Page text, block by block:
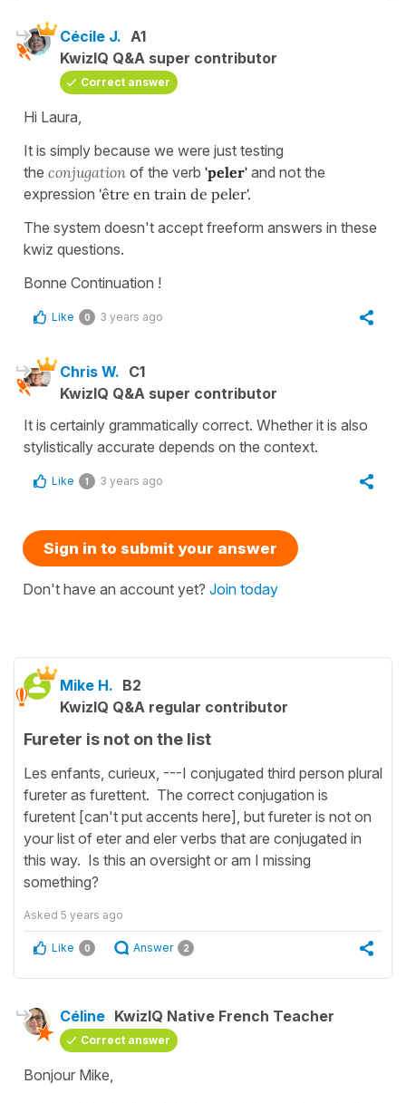
Cécile J. A1
KwizIQ Q&A super contributor
Correct answer
Hi Laura,
It is simply because we were just testing
the conjugation of the verb 'peler' and not the
expression 'être en train de peler'.
The system doesn't accept freeform answers in these
kwiz questions.
Bonne Continuation !
Like 0 3 years ago
Chris W. C1
KwizIQ Q&A super contributor
It is certainly grammatically correct. Whether it is also
stylistically accurate depends on the context.
Like 1 3 years ago
Sign in to submit your answer
Don't have an account yet? Join today
Mike H. B2
KwizIQ Q&A regular contributor
Fureter is not on the list
Les enfants, curieux, ---I conjugated third person plural
fureter as furettent. The correct conjugation is
furetent [can't put accents here], but fureter is not on
your list of eter and eler verbs that are conjugated in
this way. Is this an oversight or am I missing
something?
Asked 5 years ago
Like 0 Answer 2
Céline KwizIQ Native French Teacher
Correct answer
Bonjour Mike,